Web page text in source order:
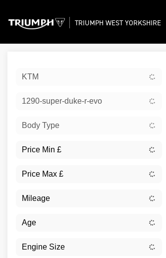
TRIUMPH WEST YORKSHIRE
KTM
1290-super-duke-r-evo
Body Type